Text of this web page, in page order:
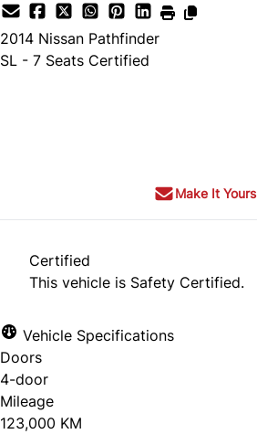
2014 Nissan Pathfinder
SL - 7 Seats Certified
Make It Yours
Certified
This vehicle is Safety Certified.
Vehicle Specifications
Doors
4-door
Mileage
123,000 KM